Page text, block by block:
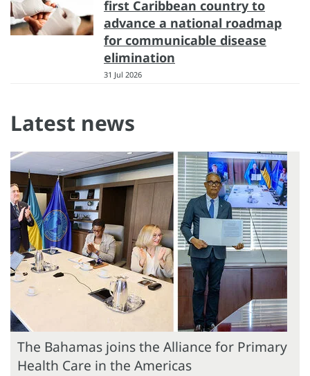
first Caribbean country to
advance a national roadmap
for communicable disease
elimination
31 Jul 2026
Latest news
The Bahamas joins the Alliance for Primary
Health Care in the Americas